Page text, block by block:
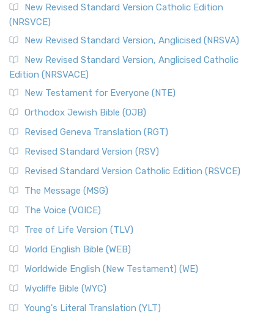
New Revised Standard Version Catholic Edition
(NRSVCE)
New Revised Standard Version, Anglicised (NRSVA)
New Revised Standard Version, Anglicised Catholic
Edition (NRSVACE)
New Testament for Everyone (NTE)
Orthodox Jewish Bible (OJB)
Revised Geneva Translation (RGT)
Revised Standard Version (RSV)
Revised Standard Version Catholic Edition (RSVCE)
The Message (MSG)
The Voice (VOICE)
Tree of Life Version (TLV)
World English Bible (WEB)
Worldwide English (New Testament) (WE)
Wycliffe Bible (WYC)
Young's Literal Translation (YLT)